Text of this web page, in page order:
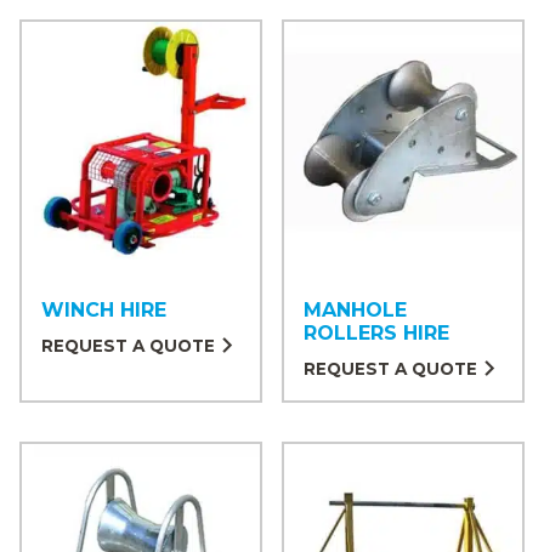
WINCH HIRE
REQUEST A QUOTE
MANHOLE
ROLLERS HIRE
REQUEST A QUOTE